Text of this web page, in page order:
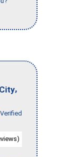
,
Verified